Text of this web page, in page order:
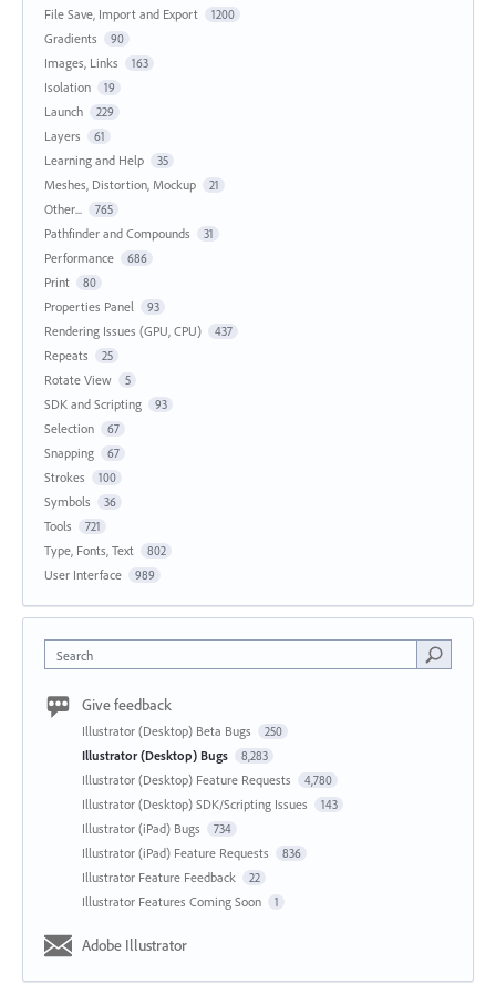
File Save, Import and Export 1200
Gradients 90
Images, Links 163
Isolation 19
Launch 229
Layers 61
Learning and Help 35
Meshes, Distortion, Mockup 21
Other... 765
Pathfinder and Compounds 31
Performance 686
Print 80
Properties Panel 93
Rendering Issues (GPU, CPU) 437
Repeats 25
Rotate View 5
SDK and Scripting 93
Selection 67
Snapping 67
Strokes 100
Symbols 36
Tools 721
Type, Fonts, Text 802
User Interface 989
Search
Give feedback
Illustrator (Desktop) Beta Bugs 250
Illustrator (Desktop) Bugs 8,283
Illustrator (Desktop) Feature Requests 4,780
Illustrator (Desktop) SDK/Scripting Issues 143
Illustrator (iPad) Bugs 734
Illustrator (iPad) Feature Requests 836
Illustrator Feature Feedback 22
Illustrator Features Coming Soon 1
Adobe Illustrator